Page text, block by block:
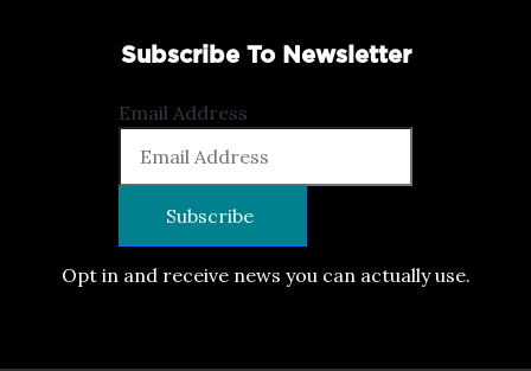
Subscribe To Newsletter
Email Address
Opt in and receive news you can actually use.